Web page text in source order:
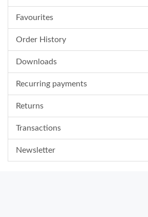
Favourites
Order History
Downloads
Recurring payments
Returns
Transactions
Newsletter